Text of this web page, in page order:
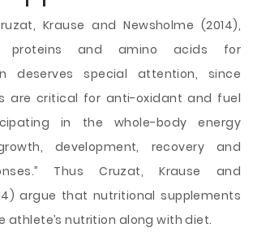
Krause and Newsholme (2014),
proteins and amino acids for
deserves special attention, since
are critical for anti-oxidant and fuel
in the whole-body energy
development, recovery and
Thus Cruzat, Krause and
argue that nutritional supplements
athlete’s nutrition along with diet.